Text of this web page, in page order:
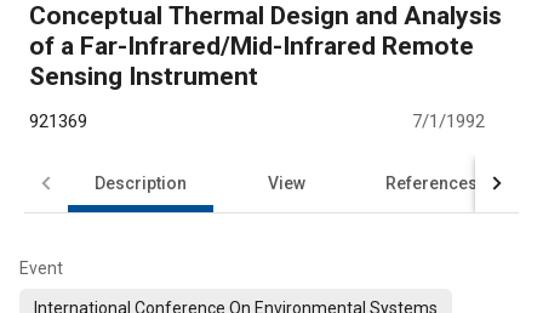
Conceptual Thermal Design and Analysis
of a Far-Infrared/Mid-Infrared Remote
Sensing Instrument
921369 7/1/1992
Description View References
Event
International Conference On Environmental Systems